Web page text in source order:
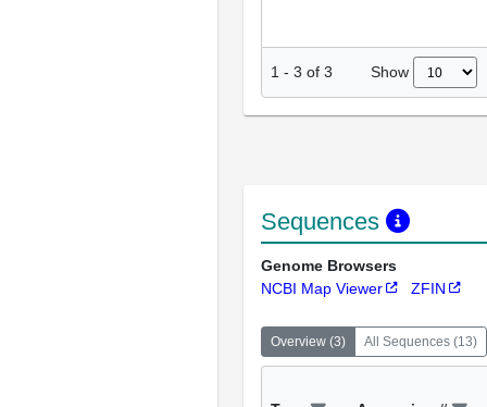
1 - 3 of 3 Show
Sequences
Genome Browsers
NCBI Map Viewer
ZFIN
Overview (3) All Sequences (13)